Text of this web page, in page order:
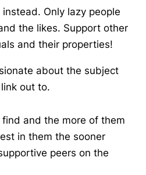
Only lazy people
the likes. Support other
and their properties!
about the subject
out to.
and the more of them
in them the sooner
peers on the